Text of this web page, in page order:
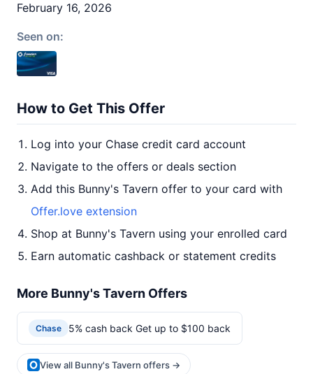
February 16, 2026
Seen on:
How to Get This Offer
Log into your Chase credit card account
Navigate to the offers or deals section
Add this Bunny's Tavern offer to your card with
Offer.love extension
Shop at Bunny's Tavern using your enrolled card
Earn automatic cashback or statement credits
More Bunny's Tavern Offers
Chase 5% cash back Get up to $100 back
View all Bunny's Tavern offers →